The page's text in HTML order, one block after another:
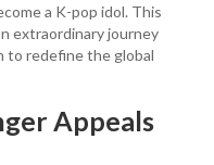
a K-pop idol. This
extraordinary journey
to redefine the global
Appeals